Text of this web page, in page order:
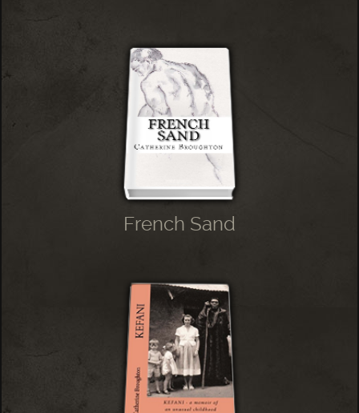
French Sand